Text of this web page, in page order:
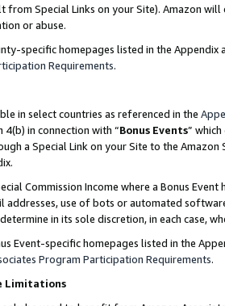
from Special Links on your Site). Amazon
or abuse.
specific homepages listed in the
Requirements.
in select countries as referenced in the
4(b) in connection with “Bonus Events”
a Special Link on your Site to the
Commission Income where a Bonus
addresses, use of bots or automated
in its sole discretion, in each case,
Event-specific homepages listed in the
Program Participation Requirements.
Limitations